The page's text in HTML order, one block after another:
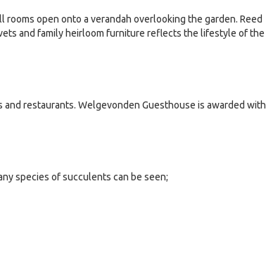
open onto a verandah overlooking the garden. Reed
and family heirloom furniture reflects the lifestyle of the
restaurants. Welgevonden Guesthouse is awarded with
species of succulents can be seen;